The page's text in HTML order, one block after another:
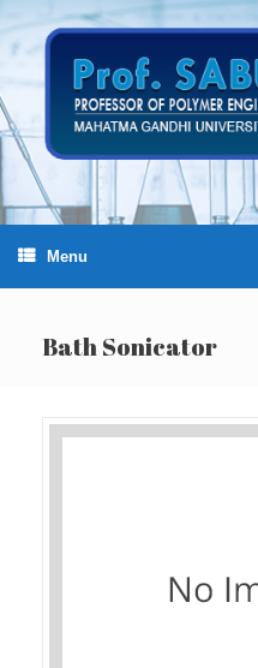
to
content
Menu
Bath Sonicator